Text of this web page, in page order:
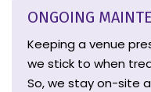
ONGOING
Keeping a venue
we stick to when
So, we stay on-site